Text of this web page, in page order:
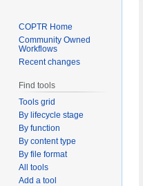
COPTR Home
Community Owned
Workflows
Recent changes
Find tools
Tools grid
By lifecycle stage
By function
By content type
By file format
All tools
Add a tool